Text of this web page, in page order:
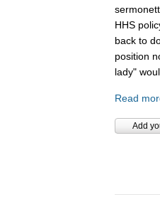
HHS
back to
position
lady"
Read
Add